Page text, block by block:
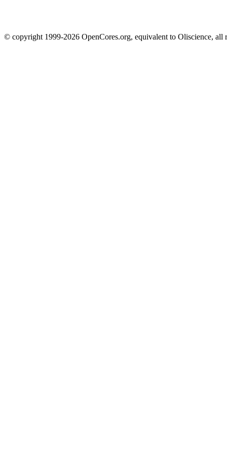
© copyright 1999-2026 OpenCores.org, equivalent to Oliscience, all